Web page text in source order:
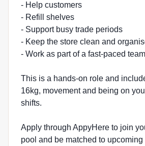
- Help customers
- Refill shelves
- Support busy trade periods
- Keep the store clean and
- Work as part of a fast-paced team
This is a hands-on role and
16kg, movement and being on
shifts.
Apply through AppyHere to join
pool and be matched to upcoming